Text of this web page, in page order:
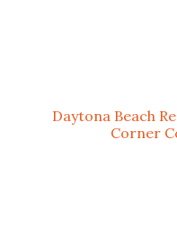
Daytona Beach
Corner